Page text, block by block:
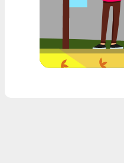
Any bank THB
Visa/MasterCard
Visa/MasterCard